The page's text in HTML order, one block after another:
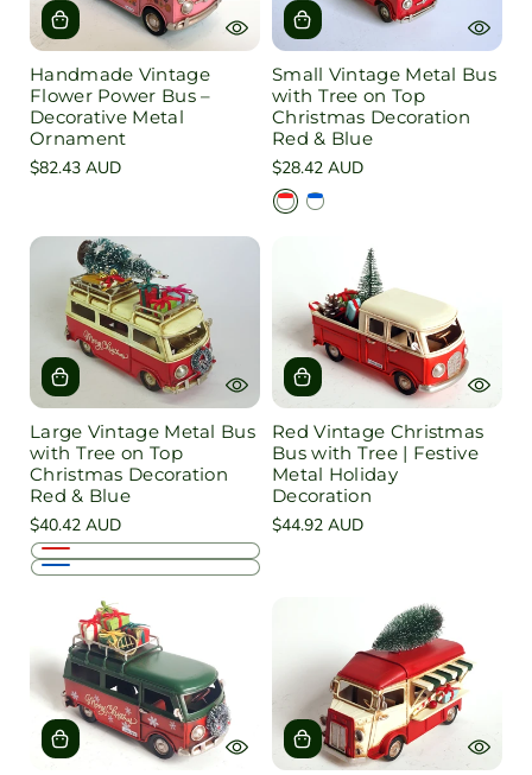
Handmade Vintage
Flower Power Bus –
Decorative Metal
Ornament
Regular
$82.43 AUD
Small Vintage Metal Bus
with Tree on Top
Christmas Decoration
Red & Blue
Regular
price
$28.42 AUD
R
B
Large Vintage Metal Bus
with Tree on Top
Christmas Decoration
Red & Blue
Regular
price
$40.42 AUD
R
e
B
Red Vintage Christmas
Bus with Tree | Festive
Metal Holiday
Decoration
Regular
$44.92 AUD